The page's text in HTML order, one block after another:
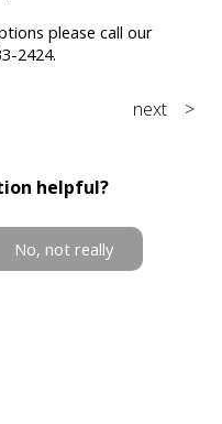
please call our
2424.
next >
helpful?
No, not really